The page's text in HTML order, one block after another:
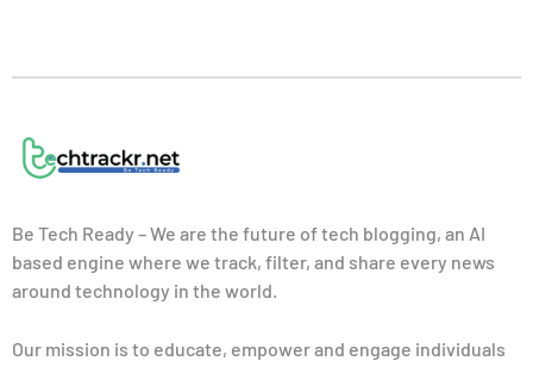
Be Tech Ready – We are the future of tech blogging, an AI
based engine where we track, filter, and share every news
around technology in the world.
Our mission is to educate, empower and engage individuals